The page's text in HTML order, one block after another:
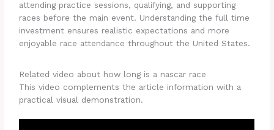
attending practice sessions, qualifying, and supporting
races before the main event. Understanding the full time
investment ensures realistic expectations and more
enjoyable race attendance throughout the United States.
Related video about how long is a nascar race
This video complements the article information with a
practical visual demonstration.